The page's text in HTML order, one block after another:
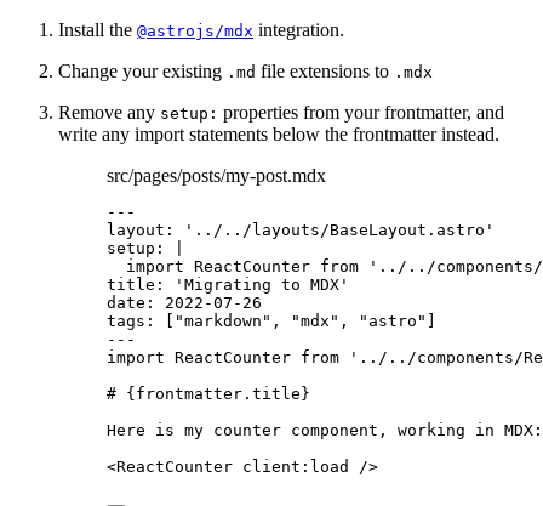
Install the @astrojs/mdx integration.
Change your existing .md file extensions to .mdx
Remove any setup: properties from your frontmatter, and
write any import statements below the frontmatter instead.
src/pages/posts/my-post.mdx
---
layout : ' ../../layouts/BaseLayout.astro '
setup :
import ReactCounter from '../../
title : ' Migrating to MDX '
date : 2022-07-26
tags : [ "markdown " , "mdx " , " astro " ]
---
import ReactCounter from ' ../../components/
# {frontmatter . title}
Here is my counter component, working in MDX:
<ReactCounter client : load />